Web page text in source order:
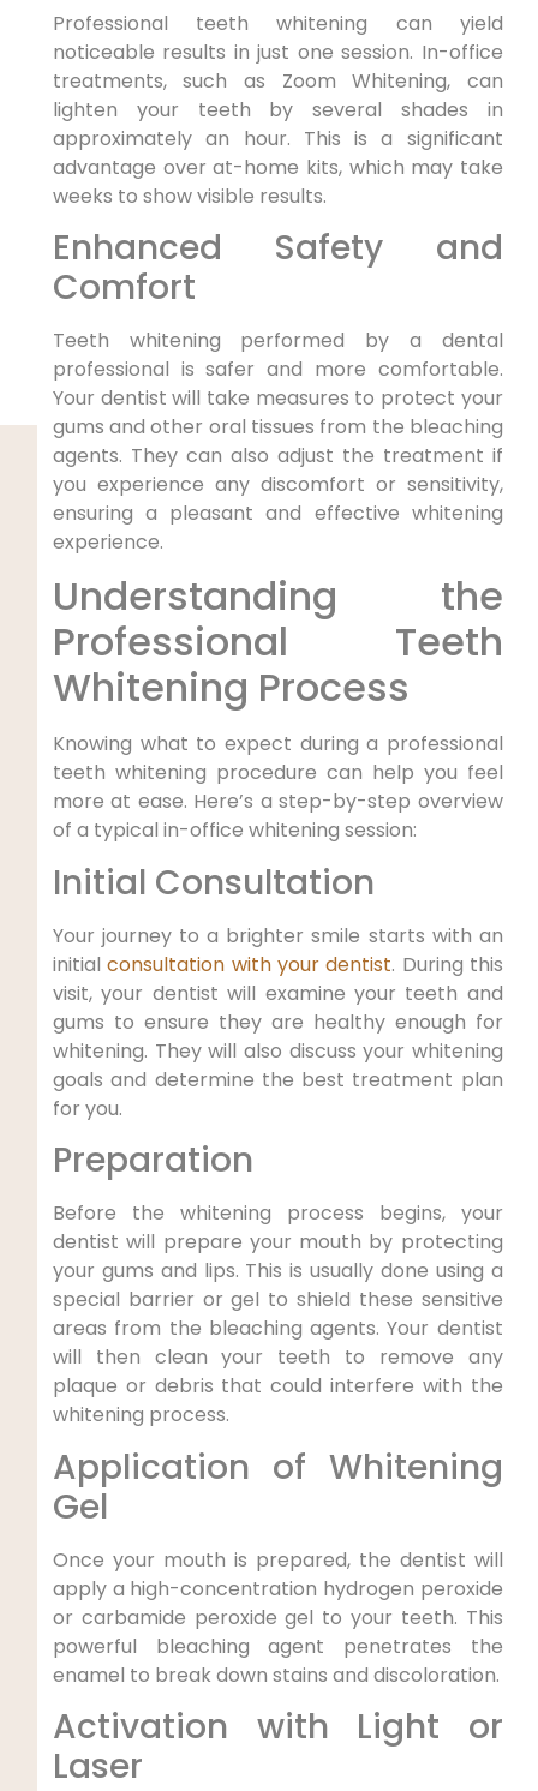
Professional teeth whitening can yield
noticeable results in just one session. In-office
treatments, such as Zoom Whitening, can
lighten your teeth by several shades in
approximately an hour. This is a significant
advantage over at-home kits, which may take
weeks to show visible results.
Enhanced Safety and
Comfort
Teeth whitening performed by a dental
professional is safer and more comfortable.
Your dentist will take measures to protect your
gums and other oral tissues from the bleaching
agents. They can also adjust the treatment if
you experience any discomfort or sensitivity,
ensuring a pleasant and effective whitening
experience.
Understanding the
Professional Teeth
Whitening Process
Knowing what to expect during a professional
teeth whitening procedure can help you feel
more at ease. Here’s a step-by-step overview
of a typical in-office whitening session:
Initial Consultation
Your journey to a brighter smile starts with an
initialconsultation with your dentist. During this
visit, your dentist will examine your teeth and
gums to ensure they are healthy enough for
whitening. They will also discuss your whitening
goals and determine the best treatment plan
for you.
Preparation
Before the whitening process begins, your
dentist will prepare your mouth by protecting
your gums and lips. This is usually done using a
special barrier or gel to shield these sensitive
areas from the bleaching agents. Your dentist
will then clean your teeth to remove any
plaque or debris that could interfere with the
whitening process.
Application of Whitening
Gel
Once your mouth is prepared, the dentist will
apply a high-concentration hydrogen peroxide
or carbamide peroxide gel to your teeth. This
powerful bleaching agent penetrates the
enamel to break down stains and discoloration.
Activation with Light or
Laser